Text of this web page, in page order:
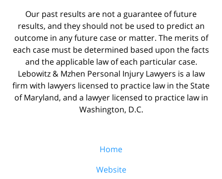
Our past results are not a guarantee of future
results, and they should not be used to predict an
outcome in any future case or matter. The merits of
each case must be determined based upon the facts
and the applicable law of each particular case.
Lebowitz & Mzhen Personal Injury Lawyers is a law
firm with lawyers licensed to practice law in the State
of Maryland, and a lawyer licensed to practice law in
Washington, D.C.
Home
Website